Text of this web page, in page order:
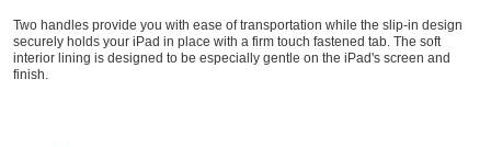
Two handles provide you with ease of transportation while the slip-in design
securely holds your iPad in place with a firm touch fastened tab. The soft
interior lining is designed to be especially gentle on the iPad's screen and
finish.